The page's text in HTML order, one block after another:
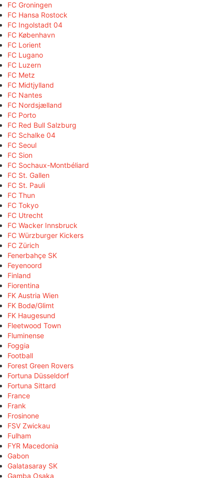
FC Groningen
FC Hansa Rostock
FC Ingolstadt 04
FC København
FC Lorient
FC Lugano
FC Luzern
FC Metz
FC Midtjylland
FC Nantes
FC Nordsjælland
FC Porto
FC Red Bull Salzburg
FC Schalke 04
FC Seoul
FC Sion
FC Sochaux-Montbéliard
FC St. Gallen
FC St. Pauli
FC Thun
FC Tokyo
FC Utrecht
FC Wacker Innsbruck
FC Würzburger Kickers
FC Zürich
Fenerbahçe SK
Feyenoord
Finland
Fiorentina
FK Austria Wien
FK Bodø/Glimt
FK Haugesund
Fleetwood Town
Fluminense
Foggia
Football
Forest Green Rovers
Fortuna Düsseldorf
Fortuna Sittard
France
Frank
Frosinone
FSV Zwickau
Fulham
FYR Macedonia
Gabon
Galatasaray SK
Gamba Osaka